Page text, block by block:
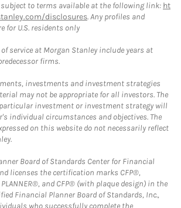
to terms available at the following link: ht
disclosures. Any profiles and
for U.S. residents only
service at Morgan Stanley include years at
firms.
investments and investment strategies
may not be appropriate for all investors. The
investment or investment strategy will
individual circumstances and objectives. The
on this website do not necessarily reflect
Board of Standards Center for Financial
licenses the certification marks CFP®,
PLANNER®, and CFP® (with plaque design) in the
Financial Planner Board of Standards, Inc.,
who successfully complete the